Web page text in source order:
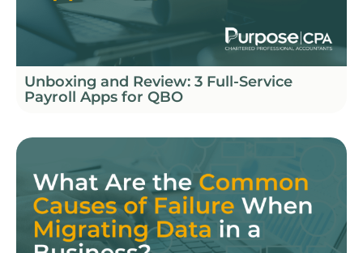
Unboxing and Review: 3 Full-Service
Payroll Apps for QBO